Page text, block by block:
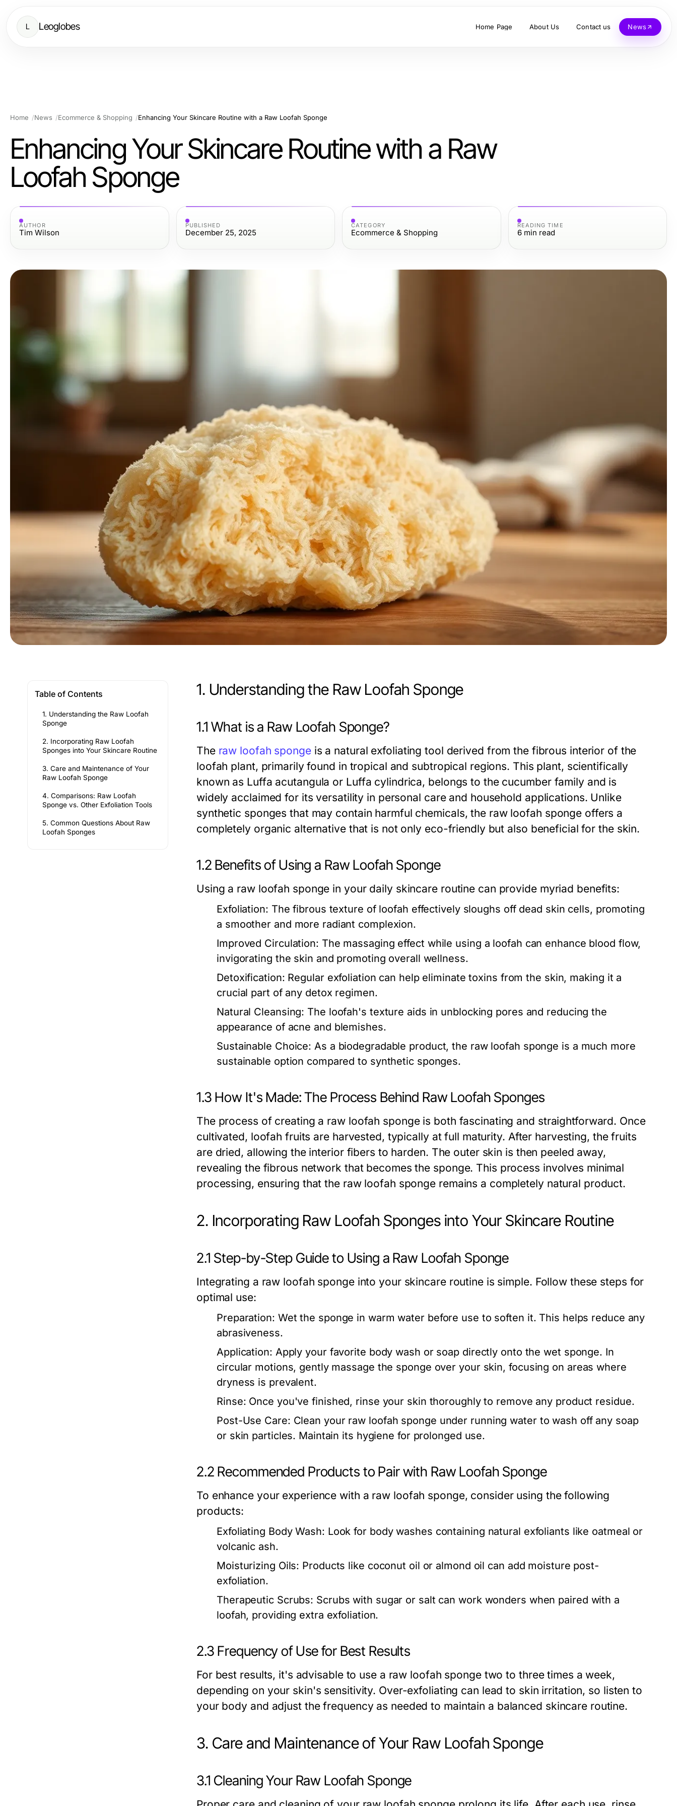
L Leoglobes Home Page About Us Contact us News
Home News Ecommerce & Shopping Enhancing Your Skincare Routine with a Raw Loofah Sponge
Enhancing Your Skincare Routine with a Raw
Loofah Sponge
AUTHOR
Tim Wilson
PUBLISHED
December 25, 2025
CATEGORY
Ecommerce & Shopping
READING TIME
6 min read
Table of Contents
1. Understanding the Raw Loofah
Sponge
2. Incorporating Raw Loofah
Sponges into Your Skincare Routine
3. Care and Maintenance of Your
Raw Loofah Sponge
4. Comparisons: Raw Loofah
Sponge vs. Other Exfoliation Tools
5. Common Questions About Raw
Loofah Sponges
1. Understanding the Raw Loofah Sponge
1.1 What is a Raw Loofah Sponge?
The raw loofah spongeis a natural exfoliating tool derived from the fibrous interior of the
loofah plant, primarily found in tropical and subtropical regions. This plant, scientifically
known as Luffa acutangula or Luffa cylindrica, belongs to the cucumber family and is
widely acclaimed for its versatility in personal care and household applications. Unlike
synthetic sponges that may contain harmful chemicals, the raw loofah sponge offers a
completely organic alternative that is not only eco-friendly but also beneficial for the skin.
1.2 Benefits of Using a Raw Loofah Sponge
Using a raw loofah sponge in your daily skincare routine can provide myriad benefits:
Exfoliation: The fibrous texture of loofah effectively sloughs off dead skin cells, promoting
a smoother and more radiant complexion.
Improved Circulation: The massaging effect while using a loofah can enhance blood flow,
invigorating the skin and promoting overall wellness.
Detoxification: Regular exfoliation can help eliminate toxins from the skin, making it a
crucial part of any detox regimen.
Natural Cleansing: The loofah's texture aids in unblocking pores and reducing the
appearance of acne and blemishes.
Sustainable Choice: As a biodegradable product, the raw loofah sponge is a much more
sustainable option compared to synthetic sponges.
1.3 How It's Made: The Process Behind Raw Loofah Sponges
The process of creating a raw loofah sponge is both fascinating and straightforward. Once
cultivated, loofah fruits are harvested, typically at full maturity. After harvesting, the fruits
are dried, allowing the interior fibers to harden. The outer skin is then peeled away,
revealing the fibrous network that becomes the sponge. This process involves minimal
processing, ensuring that the raw loofah sponge remains a completely natural product.
2. Incorporating Raw Loofah Sponges into Your Skincare Routine
2.1 Step-by-Step Guide to Using a Raw Loofah Sponge
Integrating a raw loofah sponge into your skincare routine is simple. Follow these steps for
optimal use:
Preparation: Wet the sponge in warm water before use to soften it. This helps reduce any
abrasiveness.
Application: Apply your favorite body wash or soap directly onto the wet sponge. In
circular motions, gently massage the sponge over your skin, focusing on areas where
dryness is prevalent.
Rinse: Once you've finished, rinse your skin thoroughly to remove any product residue.
Post-Use Care: Clean your raw loofah sponge under running water to wash off any soap
or skin particles. Maintain its hygiene for prolonged use.
2.2 Recommended Products to Pair with Raw Loofah Sponge
To enhance your experience with a raw loofah sponge, consider using the following
products:
Exfoliating Body Wash: Look for body washes containing natural exfoliants like oatmeal or
volcanic ash.
Moisturizing Oils: Products like coconut oil or almond oil can add moisture post-
exfoliation.
Therapeutic Scrubs: Scrubs with sugar or salt can work wonders when paired with a
loofah, providing extra exfoliation.
2.3 Frequency of Use for Best Results
For best results, it's advisable to use a raw loofah sponge two to three times a week,
depending on your skin's sensitivity. Over-exfoliating can lead to skin irritation, so listen to
your body and adjust the frequency as needed to maintain a balanced skincare routine.
3. Care and Maintenance of Your Raw Loofah Sponge
3.1 Cleaning Your Raw Loofah Sponge